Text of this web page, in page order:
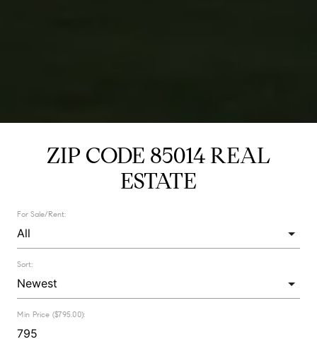
ZIP CODE 85014 REAL
ESTATE
For Sale/Rent:
Sort:
Min Price ($795.00):